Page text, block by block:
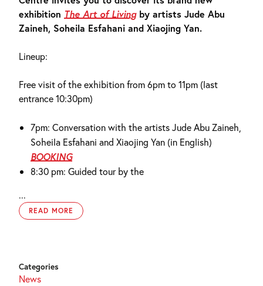
exhibition The Art of Livingby artists Jude Abu
Zaineh, Soheila Esfahani and Xiaojing Yan.
Lineup:
Free visit of the exhibition from 6pm to 11pm (last
entrance 10:30pm)
7pm: Conversation with the artists Jude Abu Zaineh,
Soheila Esfahani and Xiaojing Yan (in English)
BOOKING
8:30 pm: Guided tour by the
...
READ MORE
Categories
News